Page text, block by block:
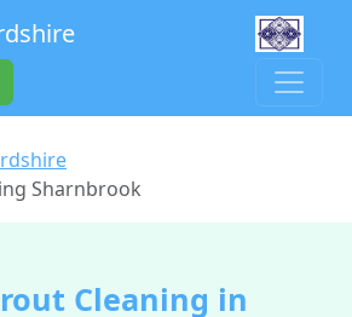
Sharnbrook
Cleaning in